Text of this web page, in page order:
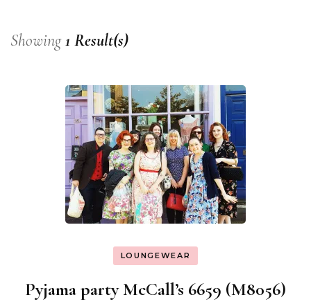
Showing1 Result(s)
LOUNGEWEAR
Pyjama party McCall’s 6659 (M8056)